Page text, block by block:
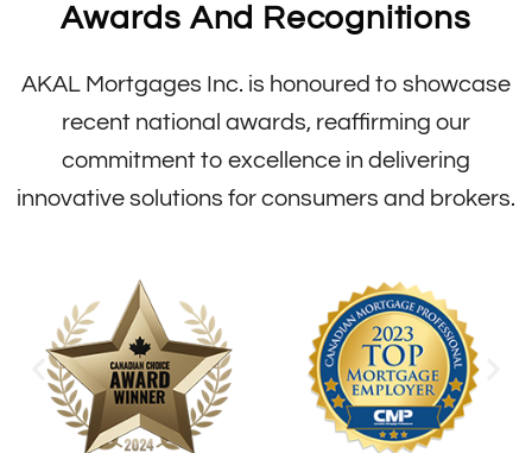
Awards And Recognitions
AKAL Mortgages Inc. is honoured to showcase
recent national awards, reaffirming our
commitment to excellence in delivering
innovative solutions for consumers and brokers.